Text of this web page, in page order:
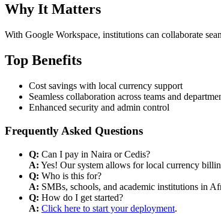
Why It Matters
With Google Workspace, institutions can collaborate
Top Benefits
Cost savings with local currency support
Seamless collaboration across teams and
Enhanced security and admin control
Frequently Asked Questions
Q: Can I pay in Naira or Cedis?
A: Yes! Our system allows for local currency
Q: Who is this for?
A: SMBs, schools, and academic institutions in
Q: How do I get started?
A: Click here to start your deployment.